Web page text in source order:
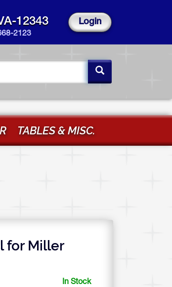
12343
2123
Login
TABLES & MISC.
for Miller
In Stock